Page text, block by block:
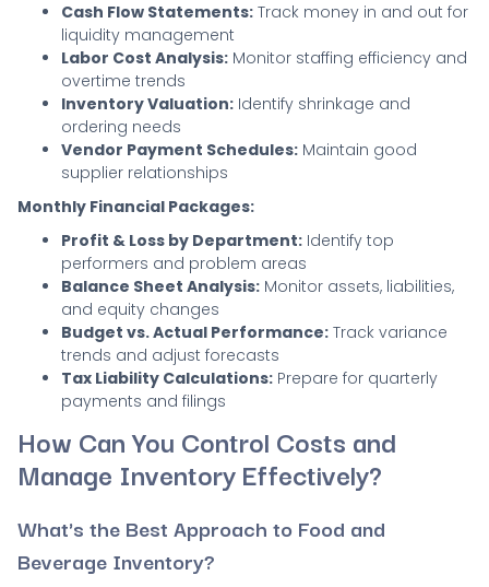
Cash Flow Statements: Track money in and out for
liquidity management
Labor Cost Analysis: Monitor staffing efficiency and
overtime trends
Inventory Valuation: Identify shrinkage and
ordering needs
Vendor Payment Schedules: Maintain good
supplier relationships
Monthly Financial Packages:
Profit & Loss by Department: Identify top
performers and problem areas
Balance Sheet Analysis: Monitor assets, liabilities,
and equity changes
Budget vs. Actual Performance: Track variance
trends and adjust forecasts
Tax Liability Calculations: Prepare for quarterly
payments and filings
How Can You Control Costs and
Manage Inventory Effectively?
What's the Best Approach to Food and
Beverage Inventory?